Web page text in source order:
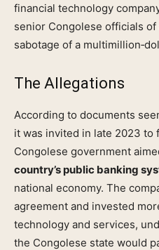
financial technology
senior Congolese officials
sabotage of a
The Allegations
According to documents
it was invited in late 2023
Congolese government
country’s public banking
national economy. The
agreement and invested
technology and services,
the Congolese state would